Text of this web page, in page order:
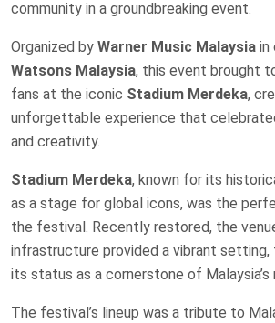
community in a groundbreaking event.
Organized by Warner Music Malaysia in
Watsons Malaysia, this event brought
fans at the iconic Stadium Merdeka,
unforgettable experience that
and creativity.
Stadium Merdeka, known for its
as a stage for global icons, was the
the festival. Recently restored, the
infrastructure provided a vibrant
its status as a cornerstone of Malaysia’s
The festival’s lineup was a tribute to